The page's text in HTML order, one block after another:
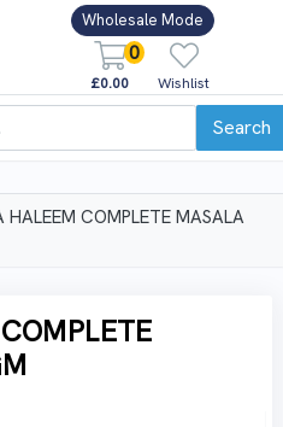
Wholesale Mode
0
£0.00 Wishlist
Search
HALEEM COMPLETE MASALA